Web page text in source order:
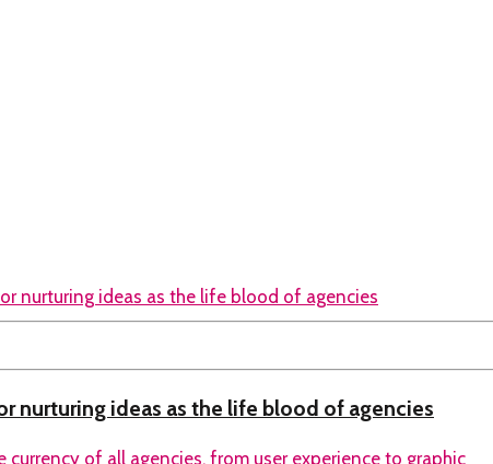
nurturing ideas as the life blood of agencies
currency of all agencies, from user experience to graphic